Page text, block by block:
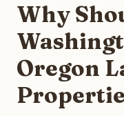
Why
Oregon